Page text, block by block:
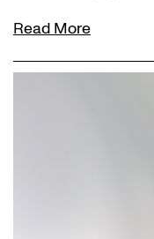
Read More